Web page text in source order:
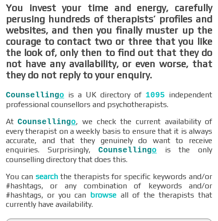
You invest your time and energy, carefully
perusing hundreds of therapists’ profiles and
websites, and then you finally muster up the
courage to contact two or three that you like
the look of, only then to find out that they do
not have any availability, or even worse, that
they do not reply to your enquiry.
Counsellingo is a UK directory of 1095 independent
professional counsellors and psychotherapists.
AtCounsellingo, we check the current availability of
every therapist on a weekly basis to ensure that it is always
accurate, and that they genuinely do want to receive
enquiries. Surprisingly,Counsellingo is the only
counselling directory that does this.
You can searchthe therapists for specific keywords and/or
#hashtags, or any combination of keywords and/or
#hashtags, or you can browse all of the therapists that
currently have availability.